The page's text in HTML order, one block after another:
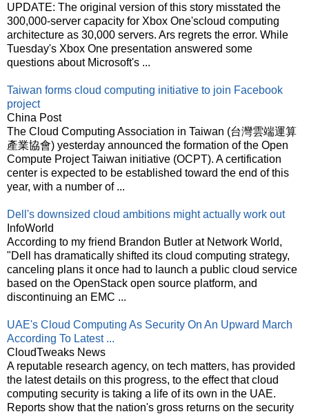
UPDATE: The original version of this story misstated the
300,000-server capacity for Xbox One'scloud computing
architecture as 30,000 servers. Ars regrets the error. While
Tuesday's Xbox One presentation answered some
questions about Microsoft's ...
Taiwan forms cloud computing initiative to join Facebook
project
China Post
The Cloud Computing Association in Taiwan (台灣雲端運算
產業協會) yesterday announced the formation of the Open
Compute Project Taiwan initiative (OCPT). A certification
center is expected to be established toward the end of this
year, with a number of ...
Dell's downsized cloud ambitions might actually work out
InfoWorld
According to my friend Brandon Butler at Network World,
"Dell has dramatically shifted its cloud computing strategy,
canceling plans it once had to launch a public cloud service
based on the OpenStack open source platform, and
discontinuing an EMC ...
UAE's Cloud Computing As Security On An Upward March
According To Latest ...
CloudTweaks News
A reputable research agency, on tech matters, has provided
the latest details on this progress, to the effect that cloud
computing security is taking a life of its own in the UAE.
Reports show that the nation's gross returns on the security